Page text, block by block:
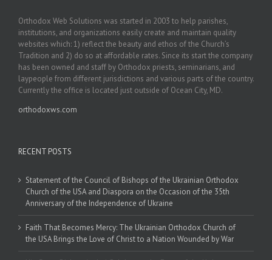
Orthodox Web Solutions was started in 2003 to help parishes,
institutions, and organizations easily create and maintain quality
websites which: 1) reflect the beauty and ethos of the Church’s
Tradition and 2) do so at affordable rates. Since its start the company
has been owned and staff by Orthodox priests, seminarians, and
laypeople from different jurisdictions and various parts of the country.
Currently the office is located just outside of Ocean City, MD.
orthodoxws.com
RECENT POSTS
Statement of the Council of Bishops of the Ukrainian Orthodox
Church of the USA and Diaspora on the Occasion of the 35th
Anniversary of the Independence of Ukraine
Faith That Becomes Mercy: The Ukrainian Orthodox Church of
the USA Brings the Love of Christ to a Nation Wounded by War